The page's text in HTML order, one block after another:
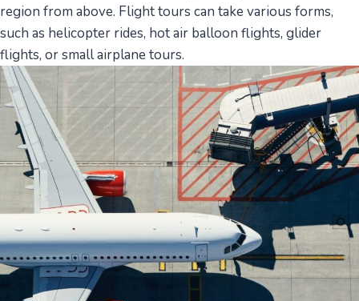
region from above. Flight tours can take various forms,
such as helicopter rides, hot air balloon flights, glider
flights, or small airplane tours.